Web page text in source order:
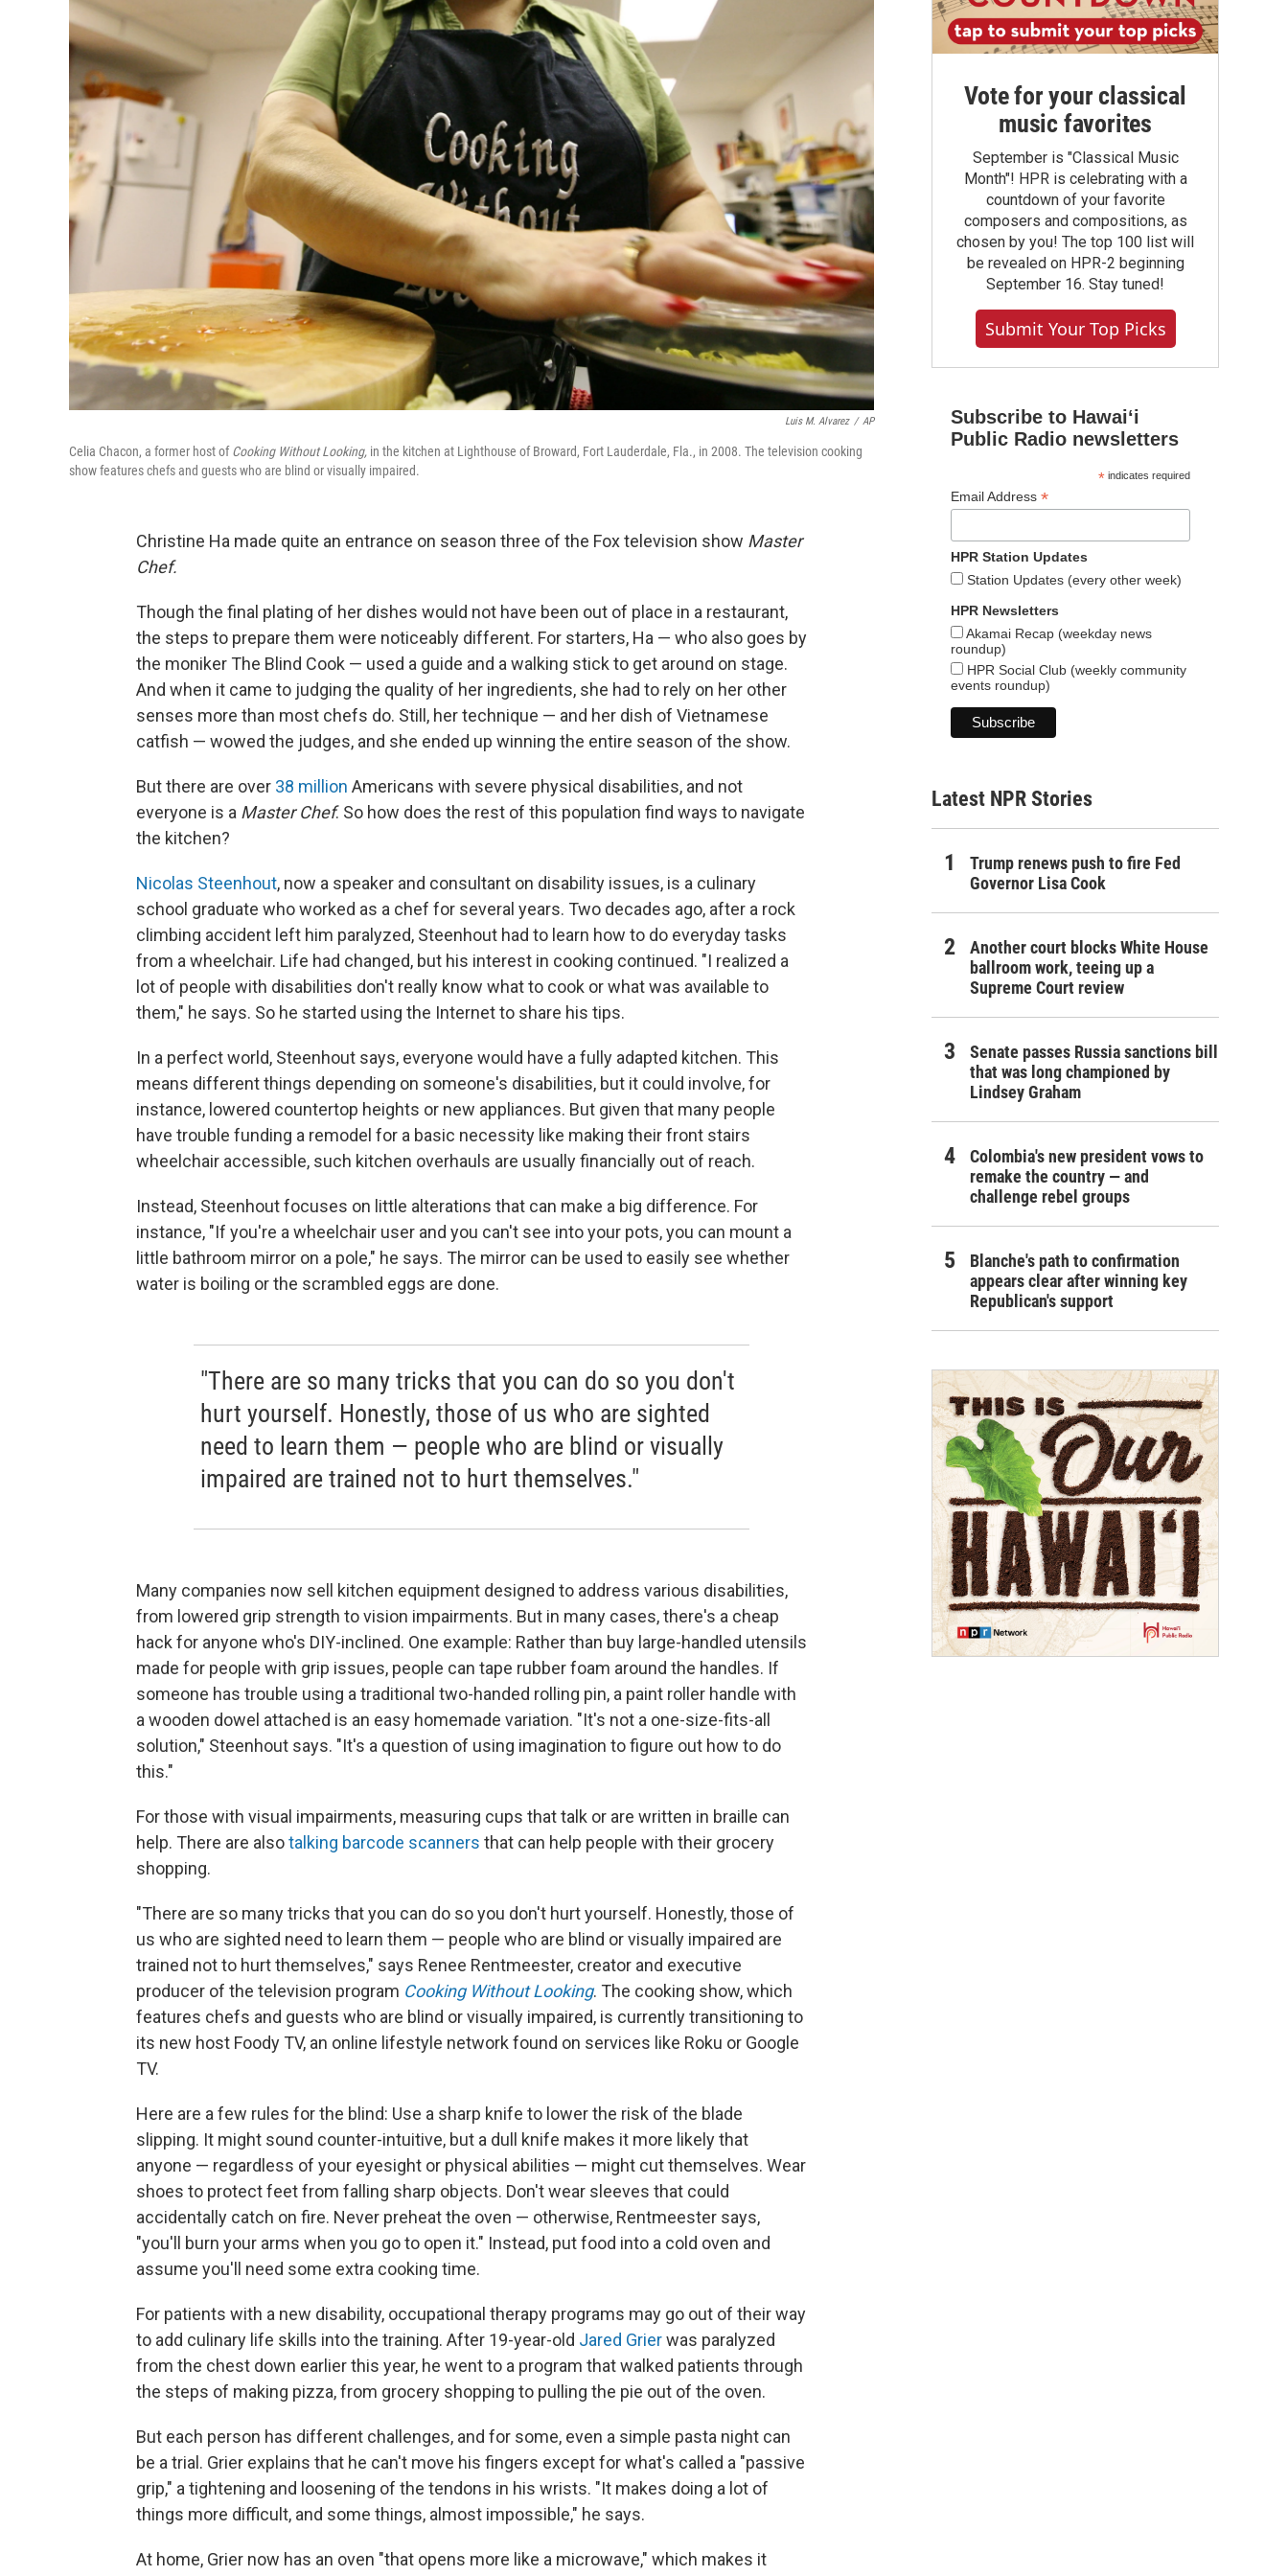
Luis M. Alvarez / AP
Celia Chacon, a former host ofCooking Without Looking, in the kitchen at Lighthouse of Broward, Fort Lauderdale, Fla., in 2008. The television cooking
show features chefs and guests who are blind or visually impaired.
Christine Ha made quite an entrance on season three of the Fox television show Master
Chef.
Though the final plating of her dishes would not have been out of place in a restaurant,
the steps to prepare them were noticeably different. For starters, Ha — who also goes by
the moniker The Blind Cook — used a guide and a walking stick to get around on stage.
And when it came to judging the quality of her ingredients, she had to rely on her other
senses more than most chefs do. Still, her technique — and her dish of Vietnamese
catfish — wowed the judges, and she ended up winning the entire season of the show.
But there are over 38 million Americans with severe physical disabilities, and not
everyone is a Master Chef. So how does the rest of this population find ways to navigate
the kitchen?
Nicolas Steenhout, now a speaker and consultant on disability issues, is a culinary
school graduate who worked as a chef for several years. Two decades ago, after a rock
climbing accident left him paralyzed, Steenhout had to learn how to do everyday tasks
from a wheelchair. Life had changed, but his interest in cooking continued. "I realized a
lot of people with disabilities don't really know what to cook or what was available to
them," he says. So he started using the Internet to share his tips.
In a perfect world, Steenhout says, everyone would have a fully adapted kitchen. This
means different things depending on someone's disabilities, but it could involve, for
instance, lowered countertop heights or new appliances. But given that many people
have trouble funding a remodel for a basic necessity like making their front stairs
wheelchair accessible, such kitchen overhauls are usually financially out of reach.
Instead, Steenhout focuses on little alterations that can make a big difference. For
instance, "If you're a wheelchair user and you can't see into your pots, you can mount a
little bathroom mirror on a pole," he says. The mirror can be used to easily see whether
water is boiling or the scrambled eggs are done.
"There are so many tricks that you can do so you don't
hurt yourself. Honestly, those of us who are sighted
need to learn them — people who are blind or visually
impaired are trained not to hurt themselves."
Many companies now sell kitchen equipment designed to address various disabilities,
from lowered grip strength to vision impairments. But in many cases, there's a cheap
hack for anyone who's DIY-inclined. One example: Rather than buy large-handled utensils
made for people with grip issues, people can tape rubber foam around the handles. If
someone has trouble using a traditional two-handed rolling pin, a paint roller handle with
a wooden dowel attached is an easy homemade variation. "It's not a one-size-fits-all
solution," Steenhout says. "It's a question of using imagination to figure out how to do
this."
For those with visual impairments, measuring cups that talk or are written in braille can
help. There are alsotalking barcode scanners that can help people with their grocery
shopping.
"There are so many tricks that you can do so you don't hurt yourself. Honestly, those of
us who are sighted need to learn them — people who are blind or visually impaired are
trained not to hurt themselves," says Renee Rentmeester, creator and executive
producer of the television program Cooking Without Looking. The cooking show, which
features chefs and guests who are blind or visually impaired, is currently transitioning to
its new host Foody TV, an online lifestyle network found on services like Roku or Google
TV.
Here are a few rules for the blind: Use a sharp knife to lower the risk of the blade
slipping. It might sound counter-intuitive, but a dull knife makes it more likely that
anyone — regardless of your eyesight or physical abilities — might cut themselves. Wear
shoes to protect feet from falling sharp objects. Don't wear sleeves that could
accidentally catch on fire. Never preheat the oven — otherwise, Rentmeester says,
"you'll burn your arms when you go to open it." Instead, put food into a cold oven and
assume you'll need some extra cooking time.
For patients with a new disability, occupational therapy programs may go out of their way
to add culinary life skills into the training. After 19-year-old Jared Grierwas paralyzed
from the chest down earlier this year, he went to a program that walked patients through
the steps of making pizza, from grocery shopping to pulling the pie out of the oven.
But each person has different challenges, and for some, even a simple pasta night can
be a trial. Grier explains that he can't move his fingers except for what's called a "passive
grip," a tightening and loosening of the tendons in his wrists. "It makes doing a lot of
things more difficult, and some things, almost impossible," he says.
At home, Grier now has an oven "that opens more like a microwave," which makes it
Vote for your classical
music favorites
September is "Classical Music
Month"! HPR is celebrating with a
countdown of your favorite
composers and compositions, as
chosen by you! The top 100 list will
be revealed on HPR-2 beginning
September 16. Stay tuned!
Submit Your Top Picks
Subscribe to Hawaiʻi
Public Radio newsletters
*indicates required
Email Address *
HPR Station Updates
Station Updates (every other week)
HPR Newsletters
Akamai Recap (weekday news
roundup)
HPR Social Club (weekly community
events roundup)
Latest NPR Stories
Trump renews push to fire Fed
Governor Lisa Cook
Another court blocks White House
ballroom work, teeing up a
Supreme Court review
Senate passes Russia sanctions bill
that was long championed by
Lindsey Graham
Colombia's new president vows to
remake the country — and
challenge rebel groups
Blanche's path to confirmation
appears clear after winning key
Republican's support